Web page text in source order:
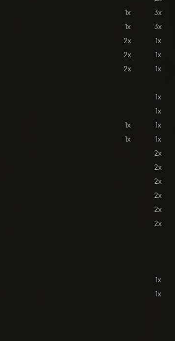
1x 3x
1x 3x
2x
1x
2x
1x
2x
1x
1x
1x
1x
1x
1x
1x
2x
2x
2x
2x
2x
2x
1x
1x